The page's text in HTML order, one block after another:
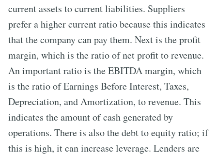
current assets to current liabilities. Suppliers
prefer a higher current ratio because this indicates
that the company can pay them. Next is the profit
margin, which is the ratio of net profit to revenue.
An important ratio is the EBITDA margin, which
is the ratio of Earnings Before Interest, Taxes,
Depreciation, and Amortization, to revenue. This
indicates the amount of cash generated by
operations. There is also the debt to equity ratio; if
this is high, it can increase leverage. Lenders are